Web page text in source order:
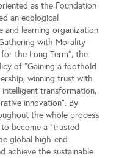
as the Foundation
an ecological
and learning organization.
with Morality
the Long Term", the
of "Gaining a foothold
winning trust with
transformation,
innovation". By
the whole process
become a "trusted
global high-end
achieve the sustainable